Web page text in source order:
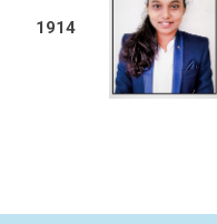
1914